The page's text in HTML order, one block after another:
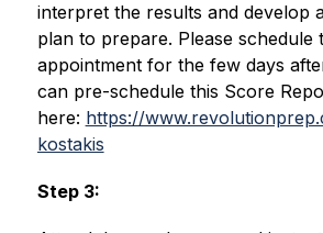
interpret the results and develop
plan to prepare. Please schedule
appointment for the few days
can pre-schedule this Score
here: https://
kostakis
Step 3: